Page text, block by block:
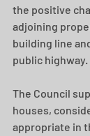
the positive
adjoining
building line
public highway.
The Council
houses,
appropriate in